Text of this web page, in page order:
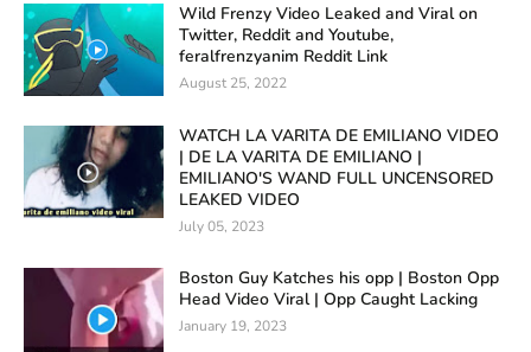
Wild Frenzy Video Leaked and Viral on
Twitter, Reddit and Youtube,
feralfrenzyanim Reddit Link
August 25, 2022
WATCH LA VARITA DE EMILIANO VIDEO
| DE LA VARITA DE EMILIANO |
EMILIANO'S WAND FULL UNCENSORED
LEAKED VIDEO
July 05, 2023
Boston Guy Katches his opp | Boston Opp
Head Video Viral | Opp Caught Lacking
January 19, 2023